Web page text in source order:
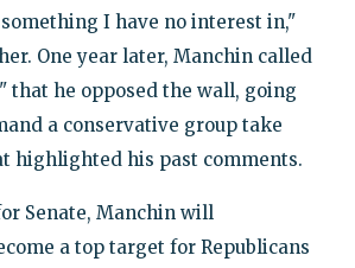
I have no interest in,"
One year later, Manchin called
that he opposed the wall, going
a conservative group take
highlighted his past comments.
Senate, Manchin will
a top target for Republicans